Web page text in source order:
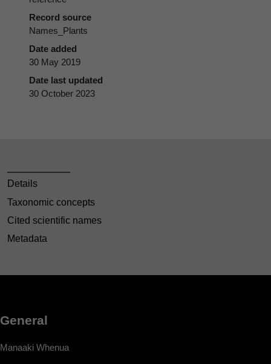
Record source
Names_Plants
Date added
30 May 2019
Date last updated
30 October 2023
Details
Taxonomic concepts
Cited scientific names
Metadata
General
Manaaki Whenua